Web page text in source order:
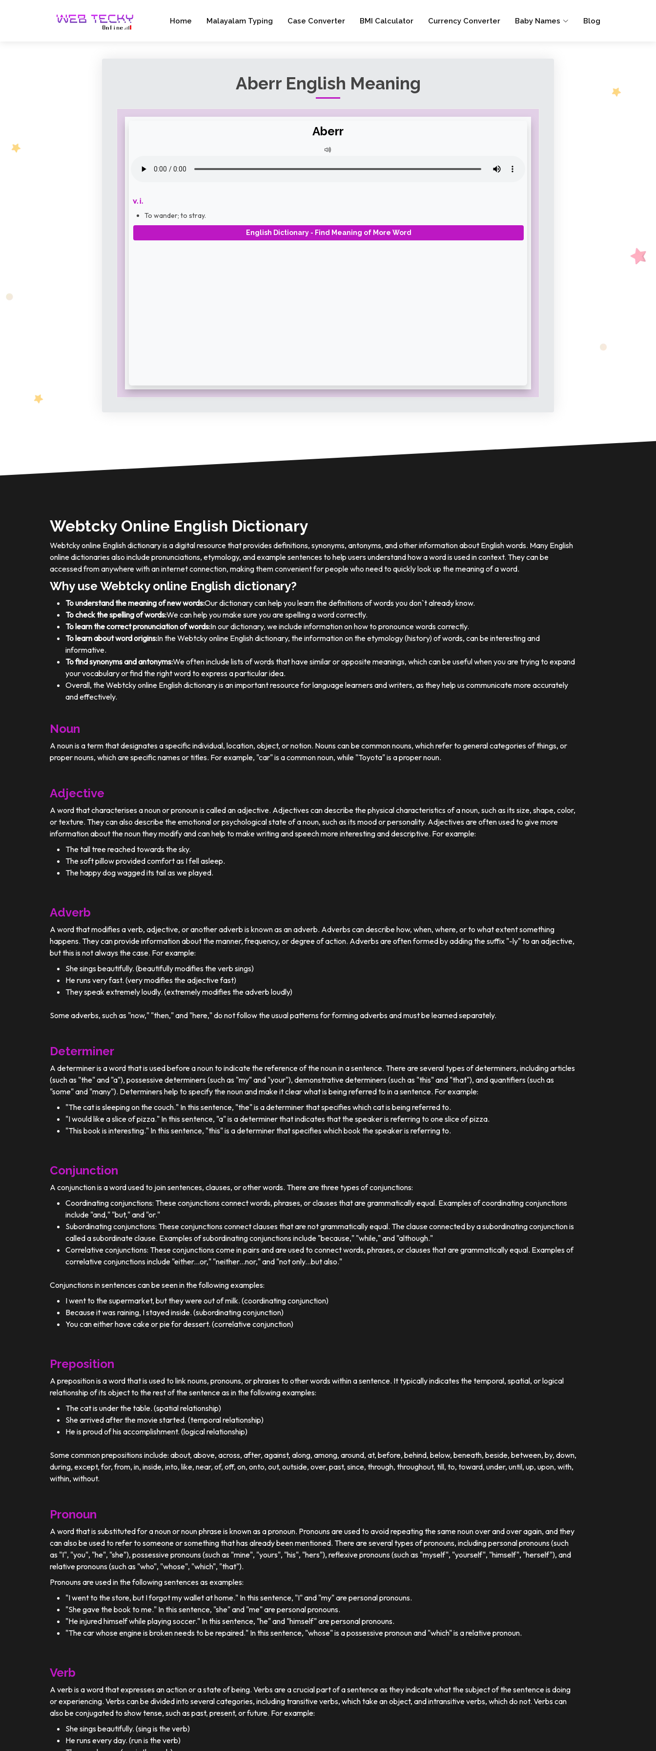
Home Malayalam Typing Case Converter BMI Calculator Currency Converter Baby Names Blog
Aberr English Meaning
Aberr
v. i.
To wander; to stray.
English Dictionary - Find Meaning of More Word
Webtcky Online English Dictionary
Webtcky online English dictionary is a digital resource that provides definitions, synonyms, antonyms, and other information about English words. Many English
online dictionaries also include pronunciations, etymology, and example sentences to help users understand how a word is used in context. They can be
accessed from anywhere with an internet connection, making them convenient for people who need to quickly look up the meaning of a word.
Why use Webtcky online English dictionary?
To understand the meaning of new words:Our dictionary can help you learn the definitions of words you don`t already know.
To check the spelling of words:We can help you make sure you are spelling a word correctly.
To learn the correct pronunciation of words:In our dictionary, we include information on how to pronounce words correctly.
To learn about word origins:In the Webtcky online English dictionary, the information on the etymology (history) of words, can be interesting and
informative.
To find synonyms and antonyms:We often include lists of words that have similar or opposite meanings, which can be useful when you are trying to expand
your vocabulary or find the right word to express a particular idea.
Overall, the Webtcky online English dictionary is an important resource for language learners and writers, as they help us communicate more accurately
and effectively.
Noun
A noun is a term that designates a specific individual, location, object, or notion. Nouns can be common nouns, which refer to general categories of things, or
proper nouns, which are specific names or titles. For example, "car" is a common noun, while "Toyota" is a proper noun.
Adjective
A word that characterises a noun or pronoun is called an adjective. Adjectives can describe the physical characteristics of a noun, such as its size, shape, color,
or texture. They can also describe the emotional or psychological state of a noun, such as its mood or personality. Adjectives are often used to give more
information about the noun they modify and can help to make writing and speech more interesting and descriptive. For example:
The tall tree reached towards the sky.
The soft pillow provided comfort as I fell asleep.
The happy dog wagged its tail as we played.
Adverb
A word that modifies a verb, adjective, or another adverb is known as an adverb. Adverbs can describe how, when, where, or to what extent something
happens. They can provide information about the manner, frequency, or degree of action. Adverbs are often formed by adding the suffix "-ly" to an adjective,
but this is not always the case. For example:
She sings beautifully. (beautifully modifies the verb sings)
He runs very fast. (very modifies the adjective fast)
They speak extremely loudly. (extremely modifies the adverb loudly)
Some adverbs, such as "now," "then," and "here," do not follow the usual patterns for forming adverbs and must be learned separately.
Determiner
A determiner is a word that is used before a noun to indicate the reference of the noun in a sentence. There are several types of determiners, including articles
(such as "the" and "a"), possessive determiners (such as "my" and "your"), demonstrative determiners (such as "this" and "that"), and quantifiers (such as
"some" and "many"). Determiners help to specify the noun and make it clear what is being referred to in a sentence. For example:
"The cat is sleeping on the couch." In this sentence, "the" is a determiner that specifies which cat is being referred to.
"I would like a slice of pizza." In this sentence, "a" is a determiner that indicates that the speaker is referring to one slice of pizza.
"This book is interesting." In this sentence, "this" is a determiner that specifies which book the speaker is referring to.
Conjunction
A conjunction is a word used to join sentences, clauses, or other words. There are three types of conjunctions:
Coordinating conjunctions: These conjunctions connect words, phrases, or clauses that are grammatically equal. Examples of coordinating conjunctions
include "and," "but," and "or."
Subordinating conjunctions: These conjunctions connect clauses that are not grammatically equal. The clause connected by a subordinating conjunction is
called a subordinate clause. Examples of subordinating conjunctions include "because," "while," and "although."
Correlative conjunctions: These conjunctions come in pairs and are used to connect words, phrases, or clauses that are grammatically equal. Examples of
correlative conjunctions include "either...or," "neither...nor," and "not only...but also."
Conjunctions in sentences can be seen in the following examples:
I went to the supermarket, but they were out of milk. (coordinating conjunction)
Because it was raining, I stayed inside. (subordinating conjunction)
You can either have cake or pie for dessert. (correlative conjunction)
Preposition
A preposition is a word that is used to link nouns, pronouns, or phrases to other words within a sentence. It typically indicates the temporal, spatial, or logical
relationship of its object to the rest of the sentence as in the following examples:
The cat is under the table. (spatial relationship)
She arrived after the movie started. (temporal relationship)
He is proud of his accomplishment. (logical relationship)
Some common prepositions include: about, above, across, after, against, along, among, around, at, before, behind, below, beneath, beside, between, by, down,
during, except, for, from, in, inside, into, like, near, of, off, on, onto, out, outside, over, past, since, through, throughout, till, to, toward, under, until, up, upon, with,
within, without.
Pronoun
A word that is substituted for a noun or noun phrase is known as a pronoun. Pronouns are used to avoid repeating the same noun over and over again, and they
can also be used to refer to someone or something that has already been mentioned. There are several types of pronouns, including personal pronouns (such
as "I", "you", "he", "she"), possessive pronouns (such as "mine", "yours", "his", "hers"), reflexive pronouns (such as "myself", "yourself", "himself", "herself"), and
relative pronouns (such as "who", "whose", "which", "that").
Pronouns are used in the following sentences as examples:
"I went to the store, but I forgot my wallet at home." In this sentence, "I" and "my" are personal pronouns.
"She gave the book to me." In this sentence, "she" and "me" are personal pronouns.
"He injured himself while playing soccer." In this sentence, "he" and "himself" are personal pronouns.
"The car whose engine is broken needs to be repaired." In this sentence, "whose" is a possessive pronoun and "which" is a relative pronoun.
Verb
A verb is a word that expresses an action or a state of being. Verbs are a crucial part of a sentence as they indicate what the subject of the sentence is doing
or experiencing. Verbs can be divided into several categories, including transitive verbs, which take an object, and intransitive verbs, which do not. Verbs can
also be conjugated to show tense, such as past, present, or future. For example:
She sings beautifully. (sing is the verb)
He runs every day. (run is the verb)